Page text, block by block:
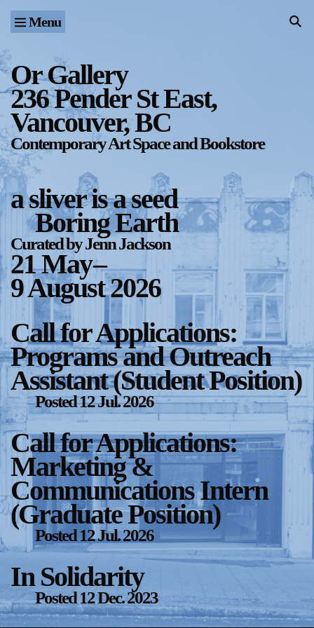
Menu Home
Exhibitions & Projects
Events
Publications & Editions
Bookstore
Index of Names
Gallery Outreach
Archives & Ephemera
About
Support
Opening Hours
Wednesday-Saturday
12-5pm
Free Admission
Follow Or Gallery
Mailing List
Visit Us
236 Pender St East,
Vancouver, BC
On View
Or Gallery
236 Pender St East,
Vancouver, BC
Contemporary Art Space and Bookstore
a sliver is a seed
Boring Earth
Curated by Jenn Jackson
21 May–
9 August 2026
Call for Applications:
Programs and Outreach
Assistant (Student Position)
Posted12 Jul. 2026
Call for Applications:
Marketing &
Communications Intern
(Graduate Position)
Posted12 Jul. 2026
In Solidarity
Posted12 Dec. 2023